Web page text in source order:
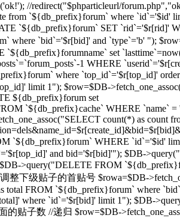
//redirect("$phparticleurl/
from `${db_prefix}forum` where `id`='$id'
`${db_prefix}forum` SET `rid`='$r[rid]'
`bid`='$r[bid]' and `type`='b' ");
set
1 WHERE
where `top_id`='$r[top_id]'
limit 1"); $row=$DB-
${db_prefix}forum set
`${db_prefix}cache` WHERE `name`
count(*) as count
`${db_prefix}forum` WHERE `id`='$id'
and bid='$r[bid]'"); $DB-
>query("DELETE FROM
下级贴子的首贴号 $rowa=$DB-
FROM `${db_prefix}forum` where
where `id`='$r[bid]' limit 1"); $DB-
的贴子数 //递归 $row=$DB-